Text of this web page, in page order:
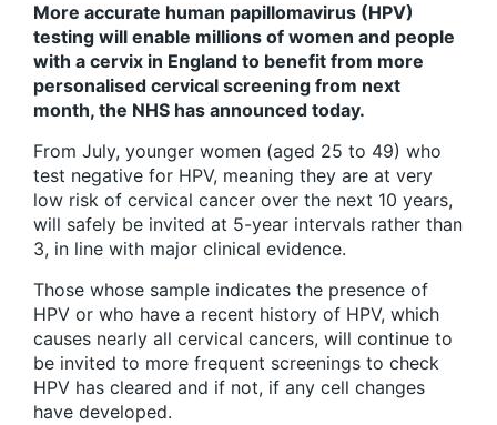
More accurate human papillomavirus (HPV)
testing will enable millions of women and people
with a cervix in England to benefit from more
personalised cervical screening from next
month, the NHS has announced today.
From July, younger women (aged 25 to 49) who
test negative for HPV, meaning they are at very
low risk of cervical cancer over the next 10 years,
will safely be invited at 5-year intervals rather than
3, in line with major clinical evidence.
Those whose sample indicates the presence of
HPV or who have a recent history of HPV, which
causes nearly all cervical cancers, will continue to
be invited to more frequent screenings to check
HPV has cleared and if not, if any cell changes
have developed.